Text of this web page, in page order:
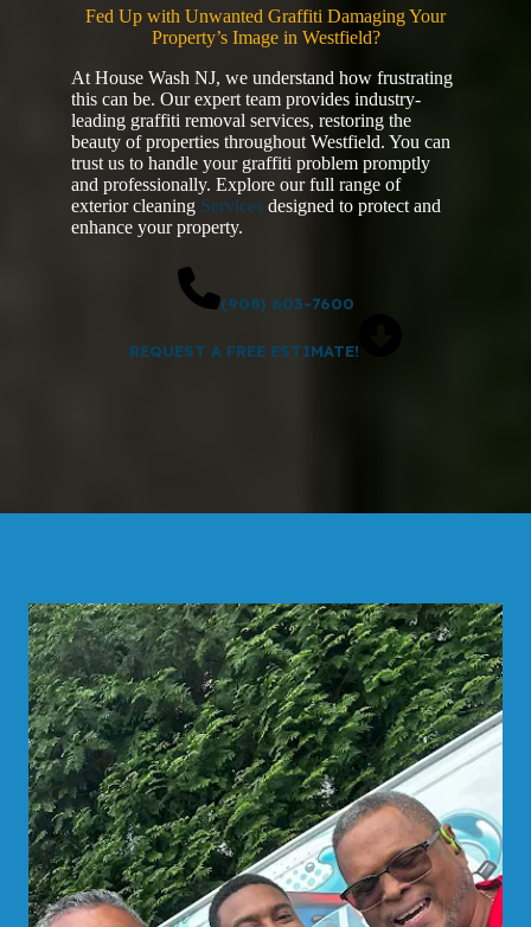
Fed Up with Unwanted Graffiti Damaging Your
Property’s Image in Westfield?
At House Wash NJ, we understand how frustrating
this can be. Our expert team provides industry-
leading graffiti removal services, restoring the
beauty of properties throughout Westfield. You can
trust us to handle your graffiti problem promptly
and professionally. Explore our full range of
exterior cleaning Services designed to protect and
enhance your property.
(908) 603-7600
REQUEST A FREE ESTIMATE!